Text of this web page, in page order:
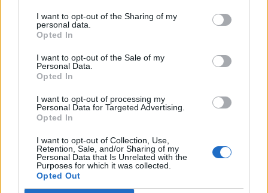
I want to opt-out of the Sharing of my
personal data.
Opted In
I want to opt-out of the Sale of my
Personal Data.
Opted In
I want to opt-out of processing my
Personal Data for Targeted Advertising.
Opted In
I want to opt-out of Collection, Use,
Retention, Sale, and/or Sharing of my
Personal Data that Is Unrelated with the
Purposes for which it was collected.
Opted Out
clovers that will be available to one day old accounts.
Apr 13, 2019
VoulaAek1,MikeyMetroandΣMiwellike this.
oOKellueHazeOo
Regular
trakilaki said:↑
Logic in this game?
Logical is when newly created level 15 character can obtain more
draken in short time than the strongest PvE players playing for